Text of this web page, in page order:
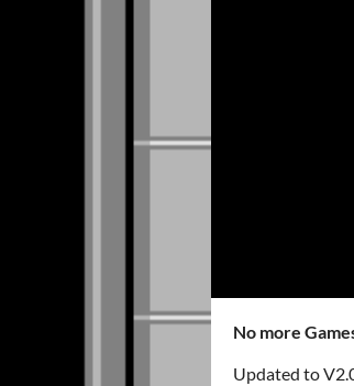
No more
Updated to